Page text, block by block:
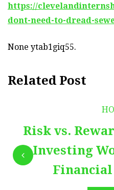
https://
dont-need-to-dread-
None ytab1giq55.
Related Post
Risk vs.
Investing